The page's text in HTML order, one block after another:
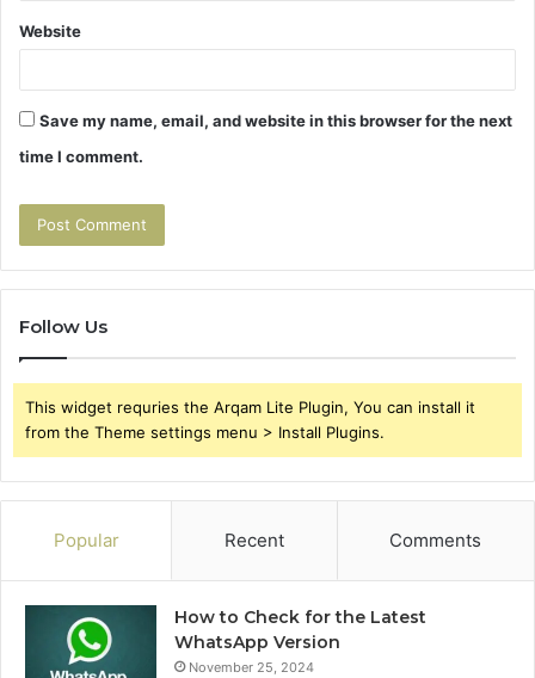
Website
Save my name, email, and website in this browser for the next
time I comment.
Follow Us
This widget requries the Arqam Lite Plugin, You can install it
from the Theme settings menu > Install Plugins.
Popular Recent Comments
How to Check for the Latest
WhatsApp Version
November 25, 2024